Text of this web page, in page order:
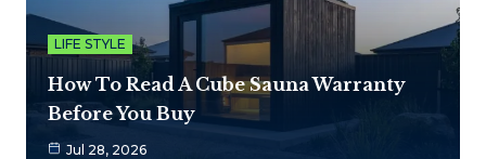
LIFE STYLE
How To Read A Cube Sauna Warranty
Before You Buy
Jul 28, 2026